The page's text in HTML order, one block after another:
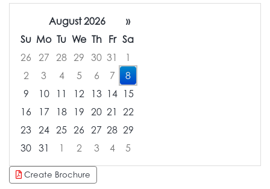
August 2026
»
Su Mo Tu We Th Fr Sa
26
27 28 29 30 31
1
2
3 4 5 6 7
8
9
10 11 12 13 14 15
16
17 18 19 20 21 22
23 24 25 26 27 28 29
30 31 1 2 3 4
5
Focused Saturday, August 8, 2026
Create Brochure